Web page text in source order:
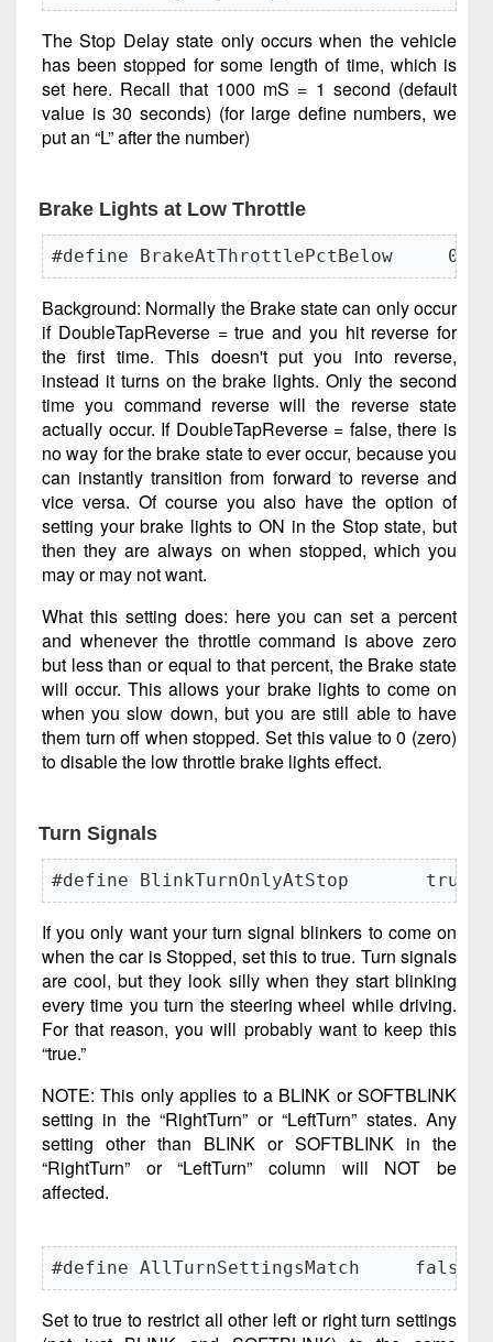
The Stop Delay state only occurs when the vehicle
has been stopped for some length of time, which is
set here. Recall that 1000 mS = 1 second (default
value is 30 seconds) (for large define numbers, we
put an “L” after the number)
Brake Lights at Low Throttle
#define
Background: Normally the Brake state can only occur
if DoubleTapReverse = true and you hit reverse for
the first time. This doesn't put you into reverse,
instead it turns on the brake lights. Only the second
time you command reverse will the reverse state
actually occur. If DoubleTapReverse = false, there is
no way for the brake state to ever occur, because you
can instantly transition from forward to reverse and
vice versa. Of course you also have the option of
setting your brake lights to ON in the Stop state, but
then they are always on when stopped, which you
may or may not want.
What this setting does: here you can set a percent
and whenever the throttle command is above zero
but less than or equal to that percent, the Brake state
will occur. This allows your brake lights to come on
when you slow down, but you are still able to have
them turn off when stopped. Set this value to 0 (zero)
to disable the low throttle brake lights effect.
Turn Signals
#define BlinkTurnOnlyAtStop       true
If you only want your turn signal blinkers to come on
when the car is Stopped, set this to true. Turn signals
are cool, but they look silly when they start blinking
every time you turn the steering wheel while driving.
For that reason, you will probably want to keep this
“true.”
NOTE: This only applies to a BLINK or SOFTBLINK
setting in the “RightTurn” or “LeftTurn” states. Any
setting other than BLINK or SOFTBLINK in the
“RightTurn” or “LeftTurn” column will NOT be
affected.
#define AllTurnSettingsMatch     false
Set to true to restrict all other left or right turn settings